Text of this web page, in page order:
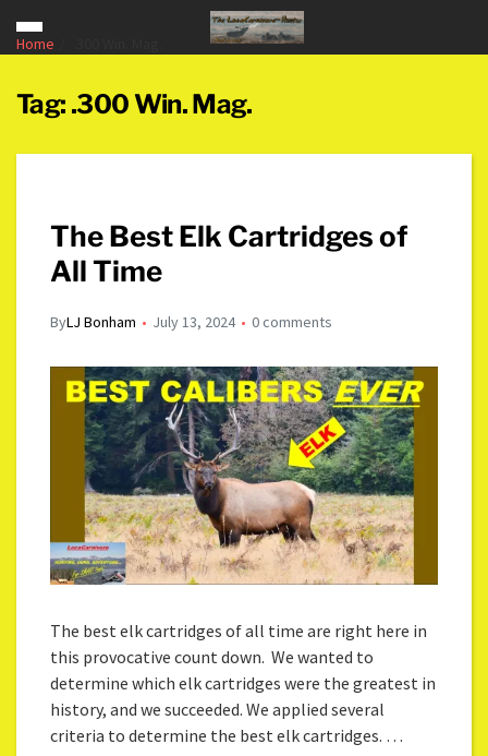
Home
Tag: .300 Win. Mag.
The Best Elk Cartridges of
All Time
ByLJ Bonham July 13, 2024 0 comments
The best elk cartridges of all time are right here in
this provocative count down. We wanted to
determine which elk cartridges were the greatest in
history, and we succeeded. We applied several
criteria to determine the best elk cartridges. …